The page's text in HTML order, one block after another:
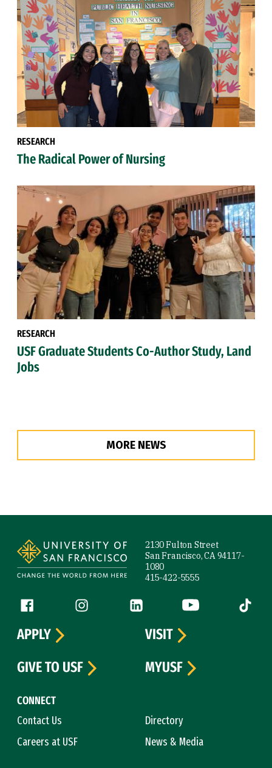
RESEARCH
The Radical Power of Nursing
RESEARCH
USF Graduate Students Co-Author Study, Land
Jobs
MORE NEWS
2130 Fulton Street
San Francisco, CA 94117-
1080
415-422-5555
Follow us
Facebook (link is external)
Instagram (link is external)
LinkedIn (link is external)
YouTube (link is
Tiktok
CONNECT
Contact Us
Directory
Careers at USF
News & Media
APPLY
VISIT
GIVE TO USF
MYUSF